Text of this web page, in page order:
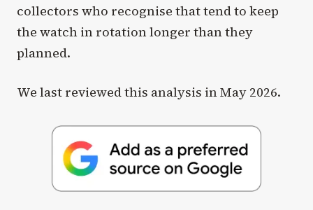
collectors who recognise that tend to keep
the watch in rotation longer than they
planned.
We last reviewed this analysis in May 2026.